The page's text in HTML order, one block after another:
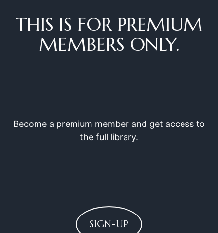
THIS IS FOR PREMIUM
MEMBERS ONLY.
Become a premium member and get access to
the full library.
SIGN-UP